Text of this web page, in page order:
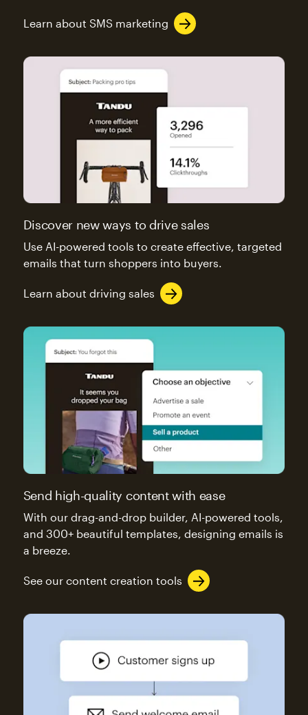
Learn about SMS marketing
Discover new ways to drive sales
Use AI-powered tools to create effective, targeted
emails that turn shoppers into buyers.
Learn about driving sales
Send high-quality content with ease
With our drag-and-drop builder, AI-powered tools,
and 300+ beautiful templates, designing emails is
a breeze.
See our content creation tools